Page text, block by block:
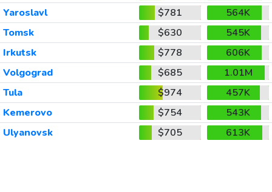
Yaroslavl
$781
564K
Tomsk
$630
545K
Irkutsk
$778
606K
Volgograd
$685
1.01M
Tula
$974
457K
Kemerovo
$754
543K
Ulyanovsk
$705 613K